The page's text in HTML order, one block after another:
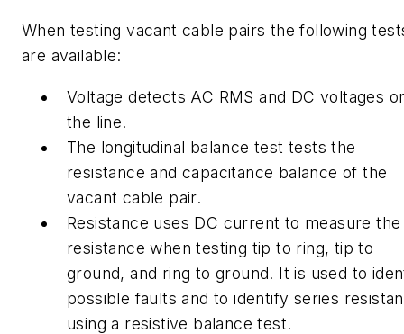
When testing vacant cable pairs the following
are available:
Voltage detects AC RMS and DC voltages
the line.
The longitudinal balance test tests the
resistance and capacitance balance of the
vacant cable pair.
Resistance uses DC current to measure the
resistance when testing tip to ring, tip to
ground, and ring to ground. It is used to
possible faults and to identify series
using a resistive balance test.